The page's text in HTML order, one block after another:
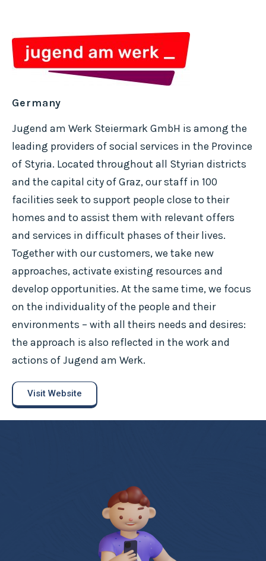
Germany
Jugend am Werk Steiermark GmbH is among the
leading providers of social services in the Province
of Styria. Located throughout all Styrian districts
and the capital city of Graz, our staff in 100
facilities seek to support people close to their
homes and to assist them with relevant offers
and services in difficult phases of their lives.
Together with our customers, we take new
approaches, activate existing resources and
develop opportunities. At the same time, we focus
on the individuality of the people and their
environments – with all theirs needs and desires:
the approach is also reflected in the work and
actions of Jugend am Werk.
Visit Website